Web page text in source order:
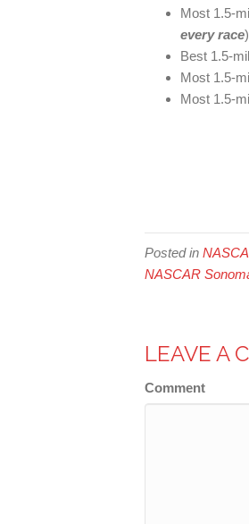
Most 1.5-
every race)
Best 1.5-
Most 1.5-
Most 1.5-
Posted in
NASCAR
LEAVE A
Comment